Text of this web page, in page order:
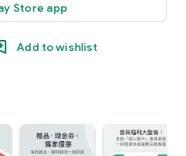
Store app
Add to wishlist